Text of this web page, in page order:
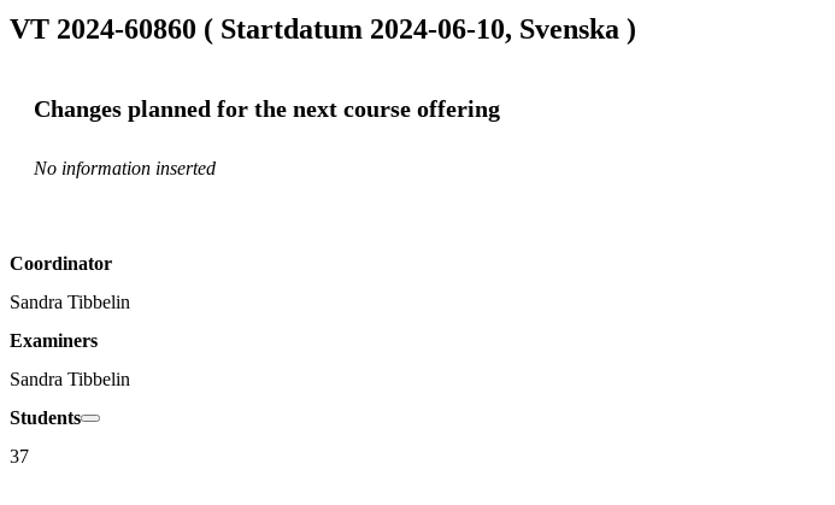
VT 2024-60860 ( Startdatum 2024-06-10, Svenska )
Changes planned for the next course offering
No information inserted
Coordinator
Sandra Tibbelin
Examiners
Sandra Tibbelin
Students
37